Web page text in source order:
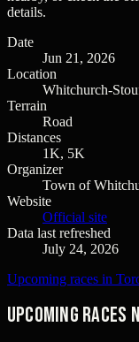
details.
Date
Jun 21, 2026
Location
Whitchurch-
Terrain
Road
Distances
1K, 5K
Organizer
Town of
Website
Official site
Data last refreshed
July 24, 2026
Upcoming races in
Upcoming races